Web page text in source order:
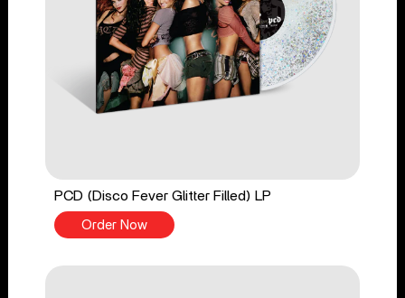
PCD (Disco Fever Glitter Filled) LP
Order Now